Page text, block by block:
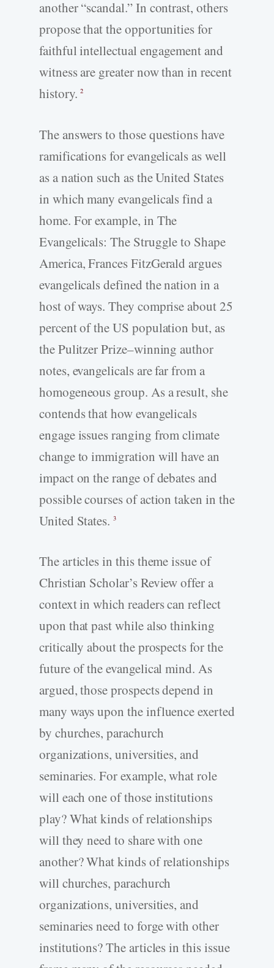
another “scandal.” In contrast, others
propose that the opportunities for
faithful intellectual engagement and
witness are greater now than in recent
history.2
The answers to those questions have
ramifications for evangelicals as well
as a nation such as the United States
in which many evangelicals find a
home. For example, in The
Evangelicals: The Struggle to Shape
America, Frances FitzGerald argues
evangelicals defined the nation in a
host of ways. They comprise about 25
percent of the US population but, as
the Pulitzer Prize–winning author
notes, evangelicals are far from a
homogeneous group. As a result, she
contends that how evangelicals
engage issues ranging from climate
change to immigration will have an
impact on the range of debates and
possible courses of action taken in the
United States.3
The articles in this theme issue of
Christian Scholar’s Review offer a
context in which readers can reflect
upon that past while also thinking
critically about the prospects for the
future of the evangelical mind. As
argued, those prospects depend in
many ways upon the influence exerted
by churches, parachurch
organizations, universities, and
seminaries. For example, what role
will each one of those institutions
play? What kinds of relationships
will they need to share with one
another? What kinds of relationships
will churches, parachurch
organizations, universities, and
seminaries need to forge with other
institutions? The articles in this issue